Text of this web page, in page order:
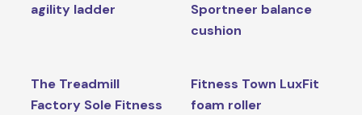
agility ladder
Sportneer balance
cushion
The Treadmill
Factory Sole Fitness
Fitness Town LuxFit
foam roller